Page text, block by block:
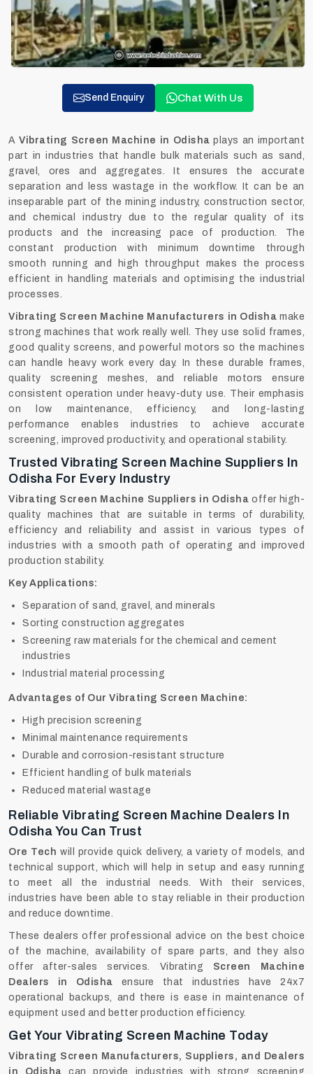
Send Enquiry Chat With Us
AVibrating Screen Machine in Odishaplays an important
part in industries that handle bulk materials such as sand,
gravel, ores and aggregates. It ensures the accurate
separation and less wastage in the workflow. It can be an
inseparable part of the mining industry, construction sector,
and chemical industry due to the regular quality of its
products and the increasing pace of production. The
constant production with minimum downtime through
smooth running and high throughput makes the process
efficient in handling materials and optimising the industrial
processes.
Vibrating Screen Machine Manufacturers in Odisha make
strong machines that work really well. They use solid frames,
good quality screens, and powerful motors so the machines
can handle heavy work every day. In these durable frames,
quality screening meshes, and reliable motors ensure
consistent operation under heavy-duty use. Their emphasis
on low maintenance, efficiency, and long-lasting
performance enables industries to achieve accurate
screening, improved productivity, and operational stability.
Trusted Vibrating Screen Machine Suppliers In
Odisha For Every Industry
Vibrating Screen Machine Suppliers in Odishaoffer high-
quality machines that are suitable in terms of durability,
efficiency and reliability and assist in various types of
industries with a smooth path of operating and improved
production stability.
Key Applications:
Separation of sand, gravel, and minerals
Sorting construction aggregates
Screening raw materials for the chemical and cement
industries
Industrial material processing
Advantages of Our Vibrating Screen Machine:
High precision screening
Minimal maintenance requirements
Durable and corrosion-resistant structure
Efficient handling of bulk materials
Reduced material wastage
Reliable Vibrating Screen Machine Dealers In
Odisha You Can Trust
Ore Tech will provide quick delivery, a variety of models, and
technical support, which will help in setup and easy running
to meet all the industrial needs. With their services,
industries have been able to stay reliable in their production
and reduce downtime.
These dealers offer professional advice on the best choice
of the machine, availability of spare parts, and they also
offer after-sales services. Vibrating Screen Machine
Dealers in Odisha ensure that industries have 24x7
operational backups, and there is ease in maintenance of
equipment used and better production efficiency.
Get Your Vibrating Screen Machine Today
Vibrating Screen Manufacturers, Suppliers, and Dealers
in Odisha can provide industries with strong screening